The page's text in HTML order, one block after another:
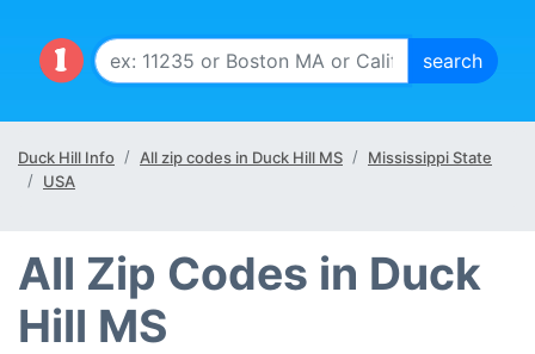
Duck Hill Info All zip codes in Duck Hill MS
Mississippi State
USA
All Zip Codes in Duck
Hill MS